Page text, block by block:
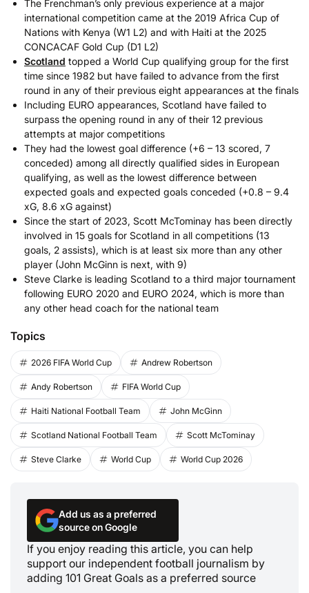
The Frenchman’s only previous experience at a major
international competition came at the 2019 Africa Cup of
Nations with Kenya (W1 L2) and with Haiti at the 2025
CONCACAF Gold Cup (D1 L2)
Scotland topped a World Cup qualifying group for the first
time since 1982 but have failed to advance from the first
round in any of their previous eight appearances at the finals
Including EURO appearances, Scotland have failed to
surpass the opening round in any of their 12 previous
attempts at major competitions
They had the lowest goal difference (+6 – 13 scored, 7
conceded) among all directly qualified sides in European
qualifying, as well as the lowest difference between
expected goals and expected goals conceded (+0.8 – 9.4
xG, 8.6 xG against)
Since the start of 2023, Scott McTominay has been directly
involved in 15 goals for Scotland in all competitions (13
goals, 2 assists), which is at least six more than any other
player (John McGinn is next, with 9)
Steve Clarke is leading Scotland to a third major tournament
following EURO 2020 and EURO 2024, which is more than
any other head coach for the national team
Topics
2026 FIFA World Cup Andrew Robertson
Andy Robertson FIFA World Cup
Haiti National Football Team John McGinn
Scotland National Football Team Scott McTominay
Steve Clarke World Cup World Cup 2026
Add us as a preferred
source on Google
If you enjoy reading this article, you can help
support our independent football journalism by
adding 101 Great Goals as a preferred source